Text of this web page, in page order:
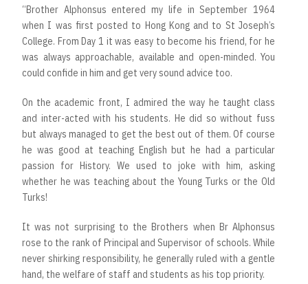
“Brother Alphonsus entered my life in September 1964
when I was first posted to Hong Kong and to St Joseph’s
College. From Day 1 it was easy to become his friend, for he
was always approachable, available and open-minded. You
could confide in him and get very sound advice too.
On the academic front, I admired the way he taught class
and inter-acted with his students. He did so without fuss
but always managed to get the best out of them. Of course
he was good at teaching English but he had a particular
passion for History. We used to joke with him, asking
whether he was teaching about the Young Turks or the Old
Turks!
It was not surprising to the Brothers when Br Alphonsus
rose to the rank of Principal and Supervisor of schools. While
never shirking responsibility, he generally ruled with a gentle
hand, the welfare of staff and students as his top priority.